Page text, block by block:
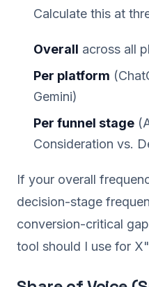
Calculate this at
Overall across all
Per platform
Gemini)
Per funnel stage
Consideration vs.
If your overall
decision-stage
conversion-critical
tool should I use for